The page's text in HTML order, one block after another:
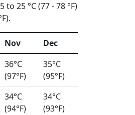
25 °C (77 - 78 °F)
Nov
Dec
36°C
(97°F)
35°C
(95°F)
34°C
(94°F)
34°C
(93°F)